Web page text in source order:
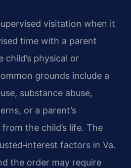
visitation when it
time with a parent
physical or
grounds include a
substance abuse,
or a parent’s
the child’s life. The
factors in Va.
the order may require